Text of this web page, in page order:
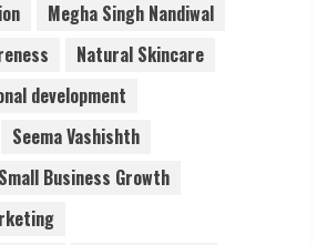
Megha Singh Nandiwal
Natural Skincare
development
Seema Vashishth
Small Business Growth